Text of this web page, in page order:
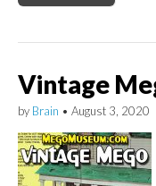
Vintage
by Brain • August 3, 2020